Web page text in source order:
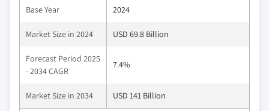
Base Year 2024
Market Size in 2024 USD 69.8 Billion
Forecast Period 2025
- 2034 CAGR
7.4%
Market Size in 2034 USD 141 Billion